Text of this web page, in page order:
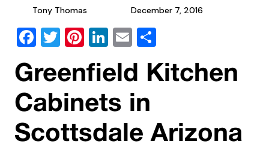
Tony Thomas December 7, 2016
Facebook
Twitter
Pinterest
LinkedIn
Email
Greenfield Kitchen
Cabinets in
Scottsdale Arizona